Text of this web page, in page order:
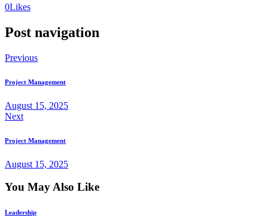
0Likes
Post navigation
Previous
Project Management
August 15, 2025
Next
Project Management
August 15, 2025
You May Also Like
Leadership